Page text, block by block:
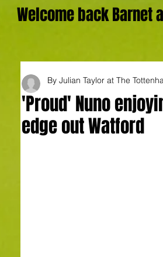
Welcome back Barnet
'Proud' Nuno
edge out Watford
By Julian Taylor at The